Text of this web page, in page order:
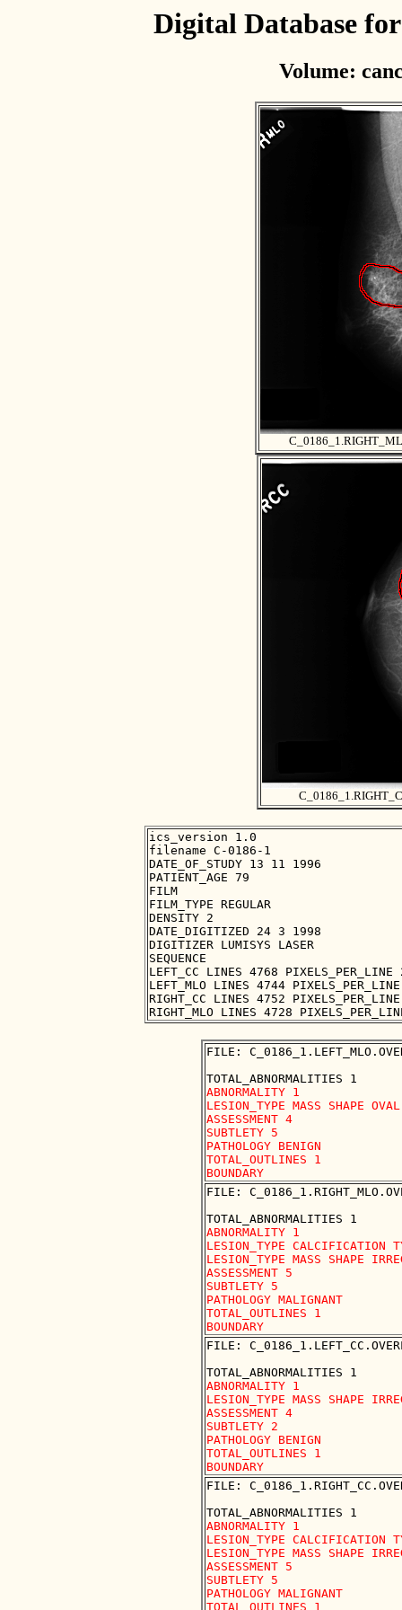
Digital Database
Volume:
ics_version 1.0
filename C-0186-1
DATE_OF_STUDY 13 11 1996
PATIENT_AGE 79
FILM
FILM_TYPE REGULAR
DENSITY 2
DATE_DIGITIZED 24 3 1998
DIGITIZER LUMISYS LASER
SEQUENCE
LEFT_CC LINES 4768 PIXELS_PER_LINE
LEFT_MLO LINES 4744
RIGHT_CC LINES 4752
FILE:
ABNORMALITY 1
LESION_TYPE MASS SHAPE
ASSESSMENT 4
SUBTLETY 5
PATHOLOGY BENIGN
TOTAL_OUTLINES 1
FILE:
ABNORMALITY 1
LESION_TYPE CALCIFICATION
LESION_TYPE MASS SHAPE
ASSESSMENT 5
SUBTLETY 5
PATHOLOGY MALIGNANT
TOTAL_OUTLINES 1
FILE:
ABNORMALITY 1
LESION_TYPE MASS SHAPE
ASSESSMENT 4
SUBTLETY 2
PATHOLOGY BENIGN
TOTAL_OUTLINES 1
FILE:
ABNORMALITY 1
LESION_TYPE CALCIFICATION
LESION_TYPE MASS SHAPE
ASSESSMENT 5
SUBTLETY 5
PATHOLOGY MALIGNANT
TOTAL_OUTLINES 1